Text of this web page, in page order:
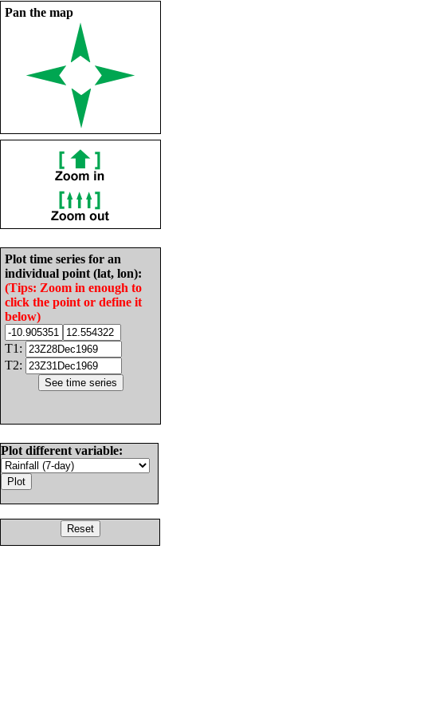
Pan the map
Plot time series for an
individual point (lat, lon):
(Tips: Zoom in enough to
click the point or define it
below)
T1:
T2:
Plot different variable: